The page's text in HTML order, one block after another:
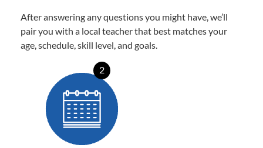
After answering any questions you might have, we’ll
pair you with a local teacher that best matches your
age, schedule, skill level, and goals.
2